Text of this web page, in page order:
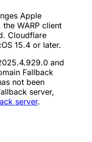
Apple
WARP client
Cloudflare
15.4 or later.
and
Fallback
not been
server,
server.